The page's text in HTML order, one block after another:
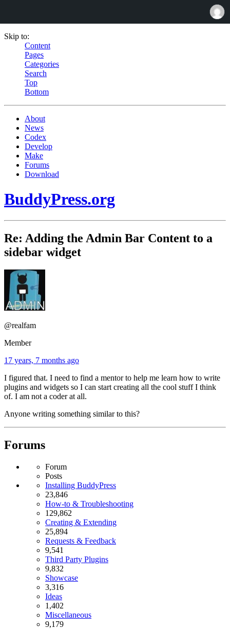
Skip to:
Content
Pages
Categories
Search
Top
Bottom
About
News
Codex
Develop
Make
Forums
Download
BuddyPress.org
Re: Adding the Admin Bar Content to a
sidebar widget
@realfam
Member
17 years, 7 months ago
I figured that. I need to find a mentor to help me learn how to write
plugins and widgets so I can start creating all the cool stuff I think
of. I am not a coder at all.
Anyone writing something similar to this?
Forums
Forum
Posts
Installing BuddyPress
23,846
How-to & Troubleshooting
129,862
Creating & Extending
25,894
Requests & Feedback
9,541
Third Party Plugins
9,832
Showcase
3,316
Ideas
1,402
Miscellaneous
9,179